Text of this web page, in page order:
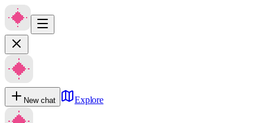
New chat Explore